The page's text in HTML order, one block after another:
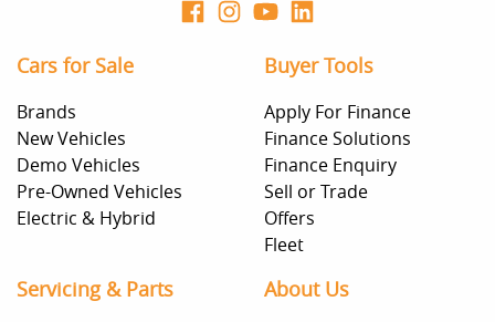
Cars for Sale
Brands
New Vehicles
Demo Vehicles
Pre-Owned Vehicles
Electric & Hybrid
Buyer Tools
Apply For Finance
Finance Solutions
Finance Enquiry
Sell or Trade
Offers
Fleet
Servicing & Parts About Us